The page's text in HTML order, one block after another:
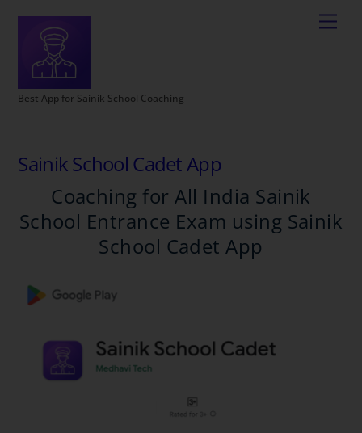
Best App for Sainik School Coaching
Sainik School Cadet App
Coaching for All India Sainik
School Entrance Exam using Sainik
School Cadet App